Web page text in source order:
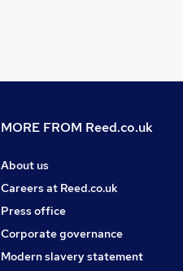
MORE FROM Reed.co.uk
About us
Careers at Reed.co.uk
Press office
Corporate governance
Modern slavery statement